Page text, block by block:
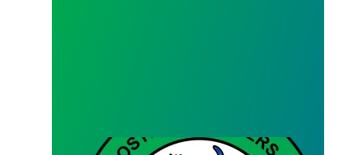
Bargaining Team Survey